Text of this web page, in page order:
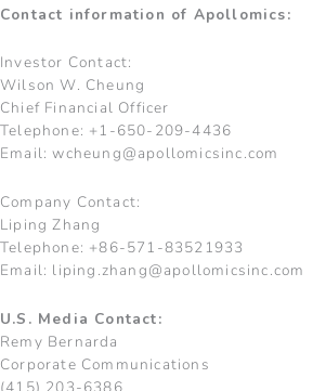
Contact information of Apollomics:
Investor Contact:
Wilson W. Cheung
Chief Financial Officer
Telephone: +1-650-209-4436
Email:wcheung@apollomicsinc.com
Company Contact:
Liping Zhang
Telephone: +86-571-83521933
Email: liping.zhang@apollomicsinc.com
U.S. Media Contact:
Remy Bernarda
Corporate Communications